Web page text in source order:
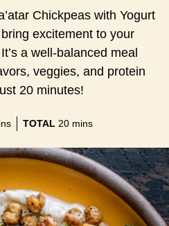
Chickpeas with Yogurt
excitement to your
a well-balanced meal
veggies, and protein
20 minutes!
TOTAL 20minutes
mins